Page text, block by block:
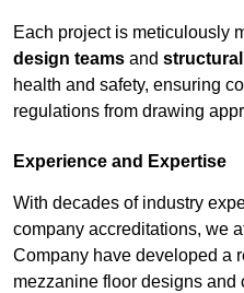
Each project is meticulously
design teams and
health and safety, ensuring
regulations from drawing
Experience and Expertise
With decades of industry
company accreditations, we
Company have developed a
mezzanine floor designs and